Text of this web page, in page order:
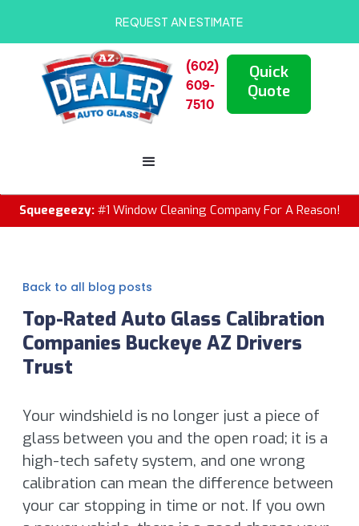
REQUEST AN ESTIMATE
(602)
609-
7510
Quick
Quote
Squeegeezy:#1 Window Cleaning Company For A Reason!
Back to all blog posts
Top-Rated Auto Glass Calibration
Companies Buckeye AZ Drivers
Trust
Your windshield is no longer just a piece of
glass between you and the open road; it is a
high-tech safety system, and one wrong
calibration can mean the difference between
your car stopping in time or not. If you own